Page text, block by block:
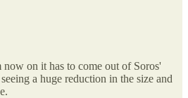
on it has to come out of Soros'
a huge reduction in the size and